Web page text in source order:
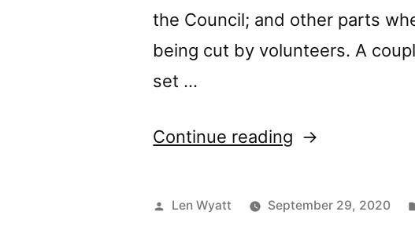
the Council; and other parts
being cut by volunteers. A
set …
Continue reading “New
cutting
Posted
Len Wyatt September 29, 2020